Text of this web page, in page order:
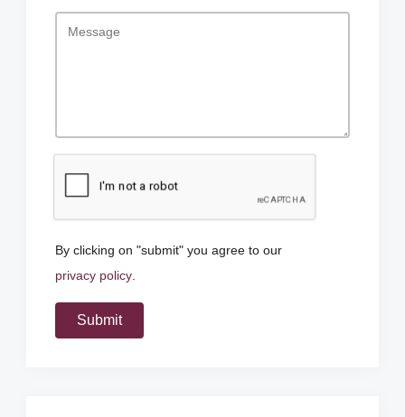
By clicking on "submit" you agree to our
privacy policy